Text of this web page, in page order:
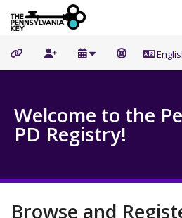
Welcome to the
PD Registry!
Browse and